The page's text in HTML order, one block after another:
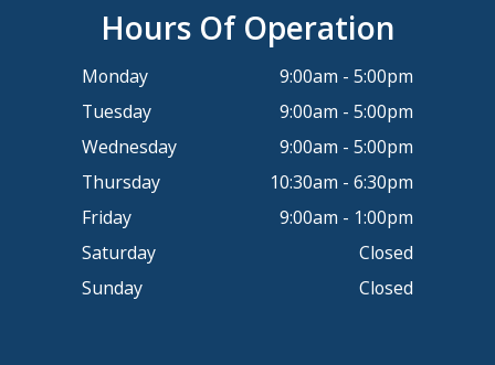
Hours Of Operation
Monday
9:00am - 5:00pm
Tuesday
9:00am - 5:00pm
Wednesday
9:00am - 5:00pm
Thursday
10:30am - 6:30pm
Friday
9:00am - 1:00pm
Saturday
Closed
Sunday
Closed